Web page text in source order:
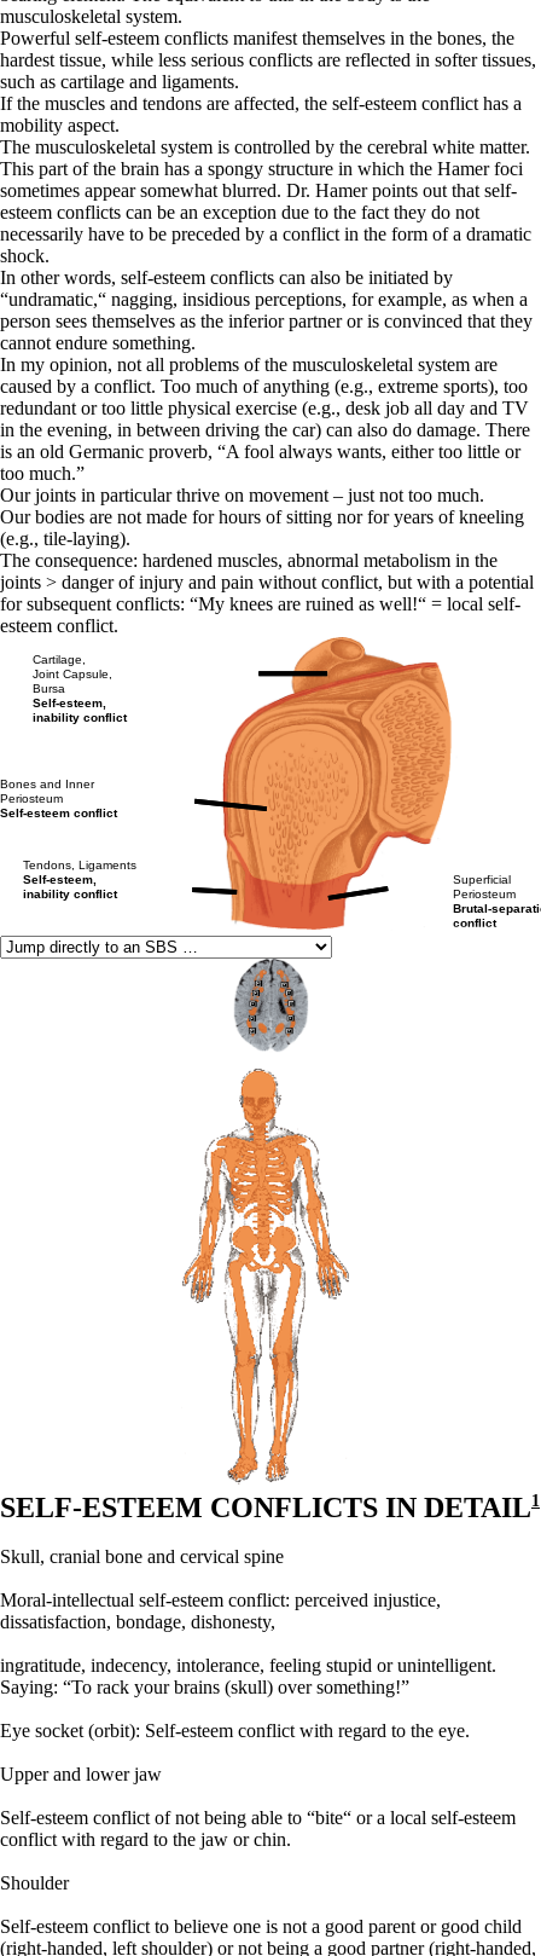
musculoskeletal system.
Powerful self-esteem conflicts manifest themselves in the bones, the
hardest tissue, while less serious conflicts are reflected in softer tissues,
such as cartilage and ligaments.
If the muscles and tendons are affected, the self-esteem conflict has a
mobility aspect.
The musculoskeletal system is controlled by the cerebral white matter.
This part of the brain has a spongy structure in which the Hamer foci
sometimes appear somewhat blurred. Dr. Hamer points out that self-
esteem conflicts can be an exception due to the fact they do not
necessarily have to be preceded by a conflict in the form of a dramatic
shock.
In other words, self-esteem conflicts can also be initiated by
“undramatic,“ nagging, insidious perceptions, for example, as when a
person sees themselves as the inferior partner or is convinced that they
cannot endure something.
In my opinion, not all problems of the musculoskeletal system are
caused by a conflict. Too much of anything (e.g., extreme sports), too
redundant or too little physical exercise (e.g., desk job all day and TV
in the evening, in between driving the car) can also do damage. There
is an old Germanic proverb, “A fool always wants, either too little or
too much.”
Our joints in particular thrive on movement – just not too much.
Our bodies are not made for hours of sitting nor for years of kneeling
(e.g., tile-laying).
The consequence: hardened muscles, abnormal metabolism in the
joints > danger of injury and pain without conflict, but with a potential
for subsequent conflicts: “My knees are ruined as well!“ = local self-
esteem conflict.
Bones and Inner
Periosteum
Self-esteem conflict
Tendons, Ligaments
Self-esteem,
inability conflict
Cartilage,
Joint Capsule,
Bursa
Self-esteem,
inability conflict
Superficial
Periosteum
Brutal-
conflict
SELF-ESTEEM CONFLICTS IN DETAIL1
Skull, cranial bone and cervical spine
Moral-intellectual self-esteem conflict: perceived injustice,
dissatisfaction, bondage, dishonesty,
ingratitude, indecency, intolerance, feeling stupid or unintelligent.
Saying: “To rack your brains (skull) over something!”
Eye socket (orbit): Self-esteem conflict with regard to the eye.
Upper and lower jaw
Self-esteem conflict of not being able to “bite“ or a local self-esteem
conflict with regard to the jaw or chin.
Shoulder
Self-esteem conflict to believe one is not a good parent or good child
(right-handed, left shoulder) or not being a good partner (right-handed,